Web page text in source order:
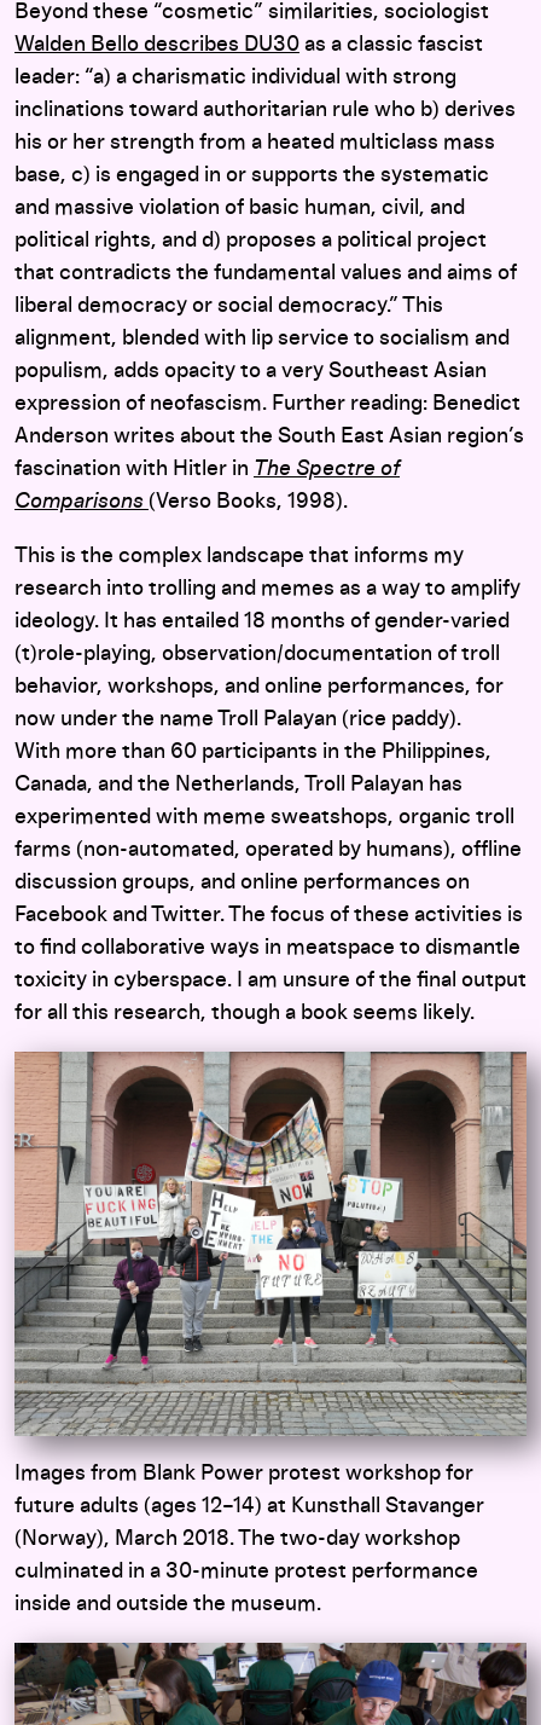
Beyond these “cosmetic” similarities, sociologist
Walden Bello describes DU30 as a classic fascist
leader: “a) a charismatic individual with strong
inclinations toward authoritarian rule who b) derives
his or her strength from a heated multiclass mass
base, c) is engaged in or supports the systematic
and massive violation of basic human, civil, and
political rights, and d) proposes a political project
that contradicts the fundamental values and aims of
liberal democracy or social democracy.” This
alignment, blended with lip service to socialism and
populism, adds opacity to a very Southeast Asian
expression of neofascism. Further reading: Benedict
Anderson writes about the South East Asian region’s
fascination with Hitler in The Spectre of
Comparisons (Verso Books, 1998).
This is the complex landscape that informs my
research into trolling and memes as a way to amplify
ideology. It has entailed 18 months of gender-varied
(t)role-playing, observation/documentation of troll
behavior, workshops, and online performances, for
now under the name Troll Palayan (rice paddy).
With more than 60 participants in the Philippines,
Canada, and the Netherlands, Troll Palayan has
experimented with meme sweatshops, organic troll
farms (non-automated, operated by humans), offline
discussion groups, and online performances on
Facebook and Twitter. The focus of these activities is
to find collaborative ways in meatspace to dismantle
toxicity in cyberspace. I am unsure of the final output
for all this research, though a book seems likely.
Images from Blank Power protest workshop for
future adults (ages 12–14) at Kunsthall Stavanger
(Norway), March 2018.The two-day workshop
culminated in a 30-minute protest performance
inside and outside the museum.